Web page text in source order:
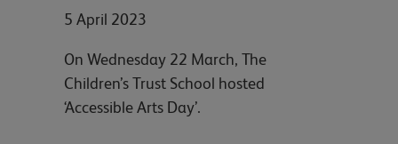
5 April 2023
On Wednesday 22 March, The
Children’s Trust School hosted
‘Accessible Arts Day’.